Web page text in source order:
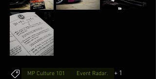
MP Culture 101 Event Radar. + 1